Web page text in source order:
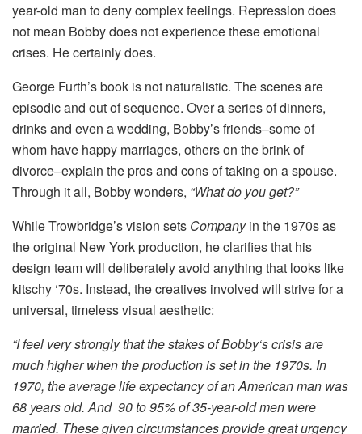
year-old man to deny complex feelings. Repression does
not mean Bobby does not experience these emotional
crises. He certainly does.
George Furth’s book is not naturalistic. The scenes are
episodic and out of sequence. Over a series of dinners,
drinks and even a wedding, Bobby’s friends–some of
whom have happy marriages, others on the brink of
divorce–explain the pros and cons of taking on a spouse.
Through it all, Bobby wonders, “What do you get?”
While Trowbridge’s vision sets Companyin the 1970s as
the original New York production, he clarifies that his
design team will deliberately avoid anything that looks like
kitschy ‘70s. Instead, the creatives involved will strive for a
universal, timeless visual aesthetic:
“I feel very strongly that the stakes of Bobby‘s crisis are
much higher when the production is set in the 1970s. In
1970, the average life expectancy of an American man was
68 years old. And 90 to 95% of 35-year-old men were
married. These given circumstances provide great urgency